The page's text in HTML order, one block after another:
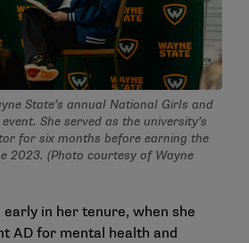
State’s annual National Girls and
She served as the university’s
for six months before earning the
2023. (Photo courtesy of Wayne
early in her tenure, when she
AD for mental health and